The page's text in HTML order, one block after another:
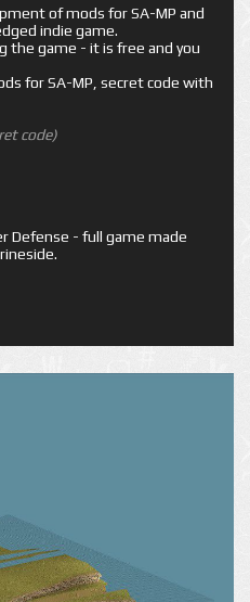
of mods for SA-MP and
indie game.
the game - it is free and you
for SA-MP, secret code with
code)
Defense - full game made